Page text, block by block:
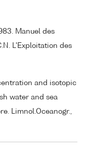
Manuel des
L'Exploitation des
and isotopic
water and sea
Limnol.Oceanogr.,